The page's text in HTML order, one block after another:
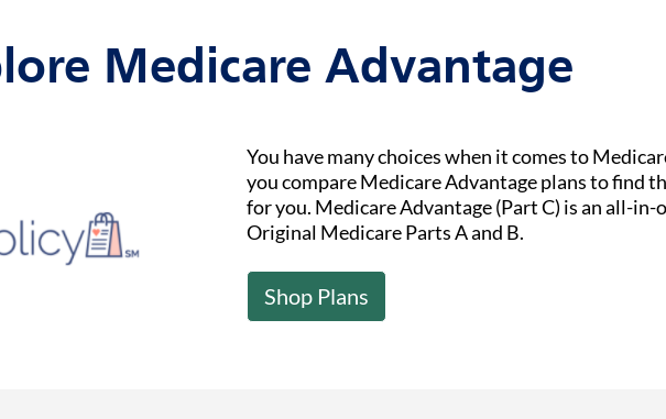
Medicare Advantage
You have many choices when it comes to
you compare Medicare Advantage plans to find
for you. Medicare Advantage (Part C) is an all-
Original Medicare Parts A and B.
Shop Plans